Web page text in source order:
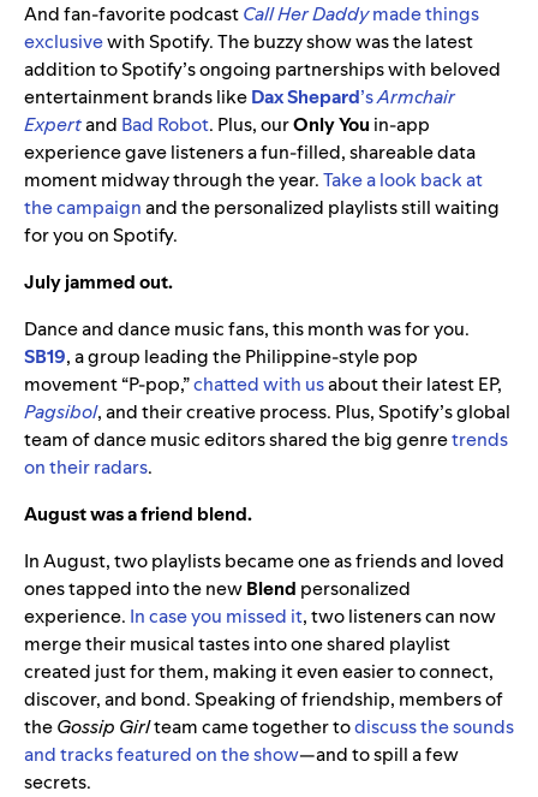
And fan-favorite podcastCall Her Daddymade things
exclusivewith Spotify. The buzzy show was the latest
addition to Spotify’s ongoing partnerships with beloved
entertainment brands likeDax Shepard’sArmchair
Expertand Bad Robot. Plus, ourOnly You in-app
experience gave listeners a fun-filled, shareable data
moment midway through the year.Take a look back at
the campaignand the personalized playlists still waiting
for you on Spotify.
July jammed out.
Dance and dance music fans, this month was for you.
SB19, a group leading the Philippine-style pop
movement “P-pop,”chatted with usabout their latest EP,
Pagsibol, and their creative process. Plus, Spotify’s global
team of dance music editors shared the big genretrends
on their radars.
August was a friend blend.
In August, two playlists became one as friends and loved
ones tapped into the newBlend personalized
experience. In case you missed it, two listeners can now
merge their musical tastes into one shared playlist
created just for them, making it even easier to connect,
discover, and bond. Speaking of friendship, members of
theGossip Girlteam came together todiscuss the sounds
and tracks featured on the show—and to spill a few
secrets.